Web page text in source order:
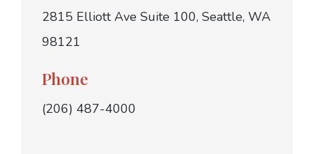
2815 Elliott Ave Suite 100, Seattle, WA
98121
Phone
(206) 487-4000